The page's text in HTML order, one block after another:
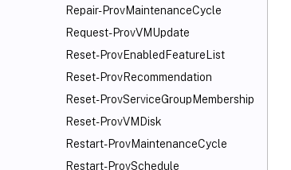
Repair-ProvMaintenanceCycle
Request-ProvVMUpdate
Reset-ProvEnabledFeatureList
Reset-ProvRecommendation
Reset-ProvServiceGroupMembership
Reset-ProvVMDisk
Restart-ProvMaintenanceCycle
Restart-ProvSchedule